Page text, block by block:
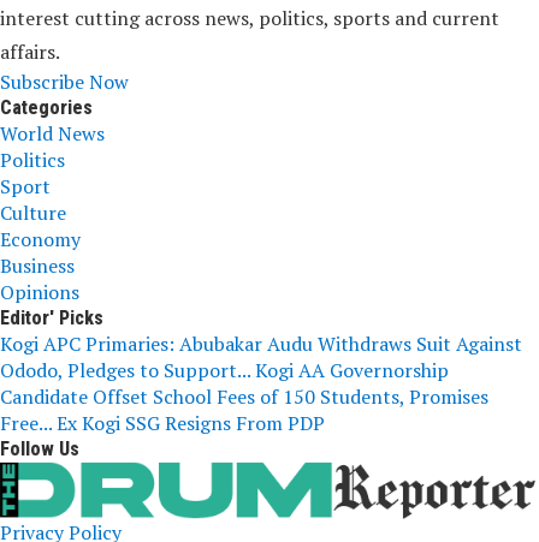
interest cutting across news, politics, sports and current
affairs.
Subscribe Now
Categories
World News
Politics
Sport
Culture
Economy
Business
Opinions
Editor' Picks
Kogi APC Primaries: Abubakar Audu Withdraws Suit Against
Ododo, Pledges to Support...Kogi AA Governorship
Candidate Offset School Fees of 150 Students, Promises
Free...Ex Kogi SSG Resigns From PDP
Follow Us
Privacy Policy